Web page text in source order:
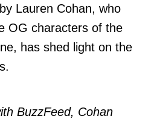
Lauren Cohan, who
OG characters of the
has shed light on the
BuzzFeed, Cohan